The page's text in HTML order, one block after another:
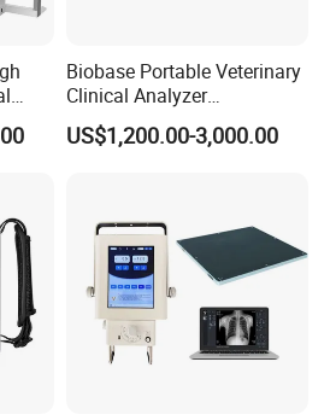
Biobase Portable Veterinary
Clinical Analyzer
Biochemistry Analyzer
Complete with Reagents
US$1,200.00-3,000.00